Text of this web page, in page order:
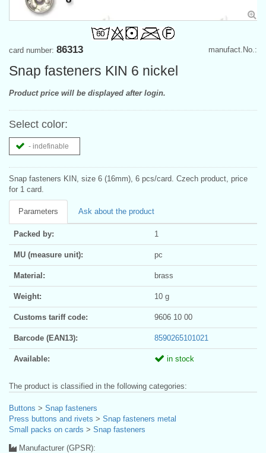
manufact.No.:
card number: 86313
Snap fasteners KIN 6 nickel
Product price will be displayed after login.
Select color:
- indefinable
Snap fasteners KIN, size 6 (16mm), 6 pcs/card. Czech product, price
for 1 card.
Parameters Ask about the product
Packed by: 1
MU (measure unit): pc
Material: brass
Weight: 10 g
Customs tariff code: 9606 10 00
Barcode (EAN13): 8590265101021
Available: in stock
The product is classified in the following categories:
Buttons > Snap fasteners
Press buttons and rivets > Snap fasteners metal
Small packs on cards > Snap fasteners
Manufacturer (GPSR):